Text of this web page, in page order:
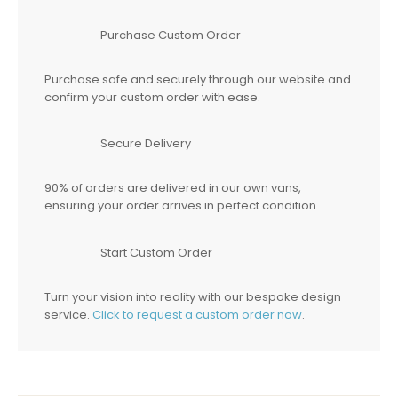
Purchase Custom Order
Purchase safe and securely through our website and
confirm your custom order with ease.
Secure Delivery
90% of orders are delivered in our own vans,
ensuring your order arrives in perfect condition.
Start Custom Order
Turn your vision into reality with our bespoke design
service. Click to request a custom order now.